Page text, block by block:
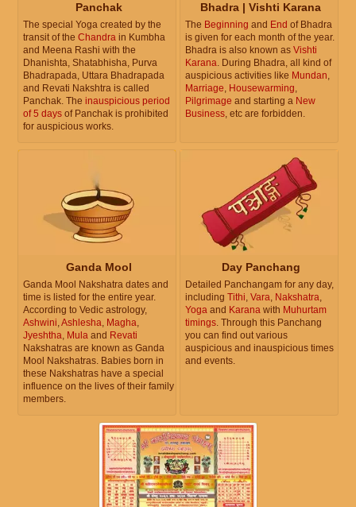
Panchak
The special Yoga created by the
transit of the Chandra in Kumbha
and Meena Rashi with the
Dhanishta, Shatabhisha, Purva
Bhadrapada, Uttara Bhadrapada
and Revati Nakshtra is called
Panchak. The inauspicious period
of 5 days of Panchak is prohibited
for auspicious works.
Bhadra | Vishti Karana
The Beginning and End of Bhadra
is given for each month of the year.
Bhadra is also known as Vishti
Karana. During Bhadra, all kind of
auspicious activities like Mundan,
Marriage, Housewarming,
Pilgrimage and starting a New
Business, etc are forbidden.
Ganda Mool
Ganda Mool Nakshatra dates and
time is listed for the entire year.
According to Vedic astrology,
Ashwini,Ashlesha, Magha,
Jyeshtha, Mula and Revati
Nakshatras are known as Ganda
Mool Nakshatras. Babies born in
these Nakshatras have a special
influence on the lives of their family
members.
Day Panchang
Detailed Panchangam for any day,
including Tithi, Vara, Nakshatra,
Yoga and Karana with Muhurtam
timings. Through this Panchang
you can find out various
auspicious and inauspicious times
and events.